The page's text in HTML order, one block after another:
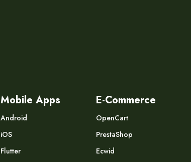
Mobile Apps
Android
iOS
Flutter
E-Commerce
OpenCart
PrestaShop
Ecwid